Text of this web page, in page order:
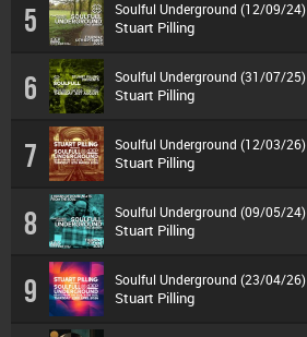
5 Soulful Underground (12/09/24)
Stuart Pilling
6 Soulful Underground (31/07/25)
Stuart Pilling
7 Soulful Underground (12/03/26)
Stuart Pilling
8 Soulful Underground (09/05/24)
Stuart Pilling
9 Soulful Underground (23/04/26)
Stuart Pilling